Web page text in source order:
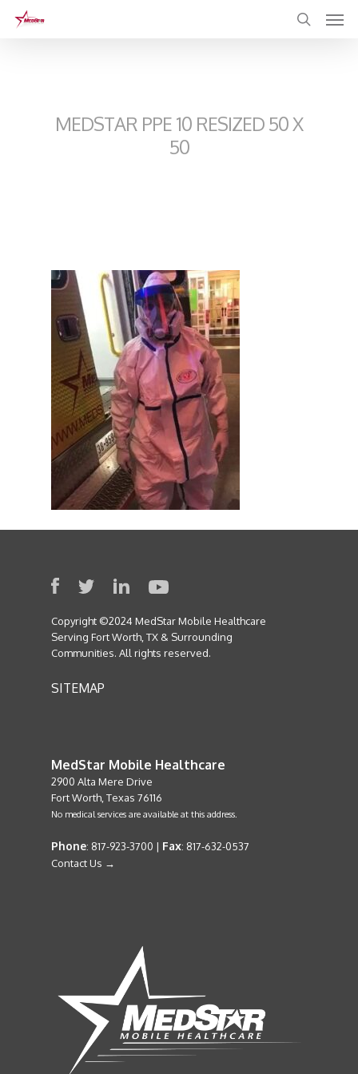
MEDSTAR PPE 10 RESIZED 50 X
50
Copyright ©2024 MedStar Mobile Healthcare
Serving Fort Worth, TX & Surrounding
Communities. All rights reserved.
SITEMAP
MedStar Mobile Healthcare
2900 Alta Mere Drive
Fort Worth, Texas 76116
No medical services are available at this address.
Phone: 817-923-3700 | Fax: 817-632-0537
Contact Us →